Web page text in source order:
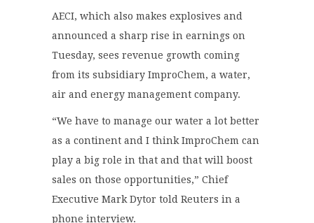
AECI, which also makes explosives and
announced a sharp rise in earnings on
Tuesday, sees revenue growth coming
from its subsidiary ImproChem, a water,
air and energy management company.
“We have to manage our water a lot better
as a continent and I think ImproChem can
play a big role in that and that will boost
sales on those opportunities,” Chief
Executive Mark Dytor told Reuters in a
phone interview.